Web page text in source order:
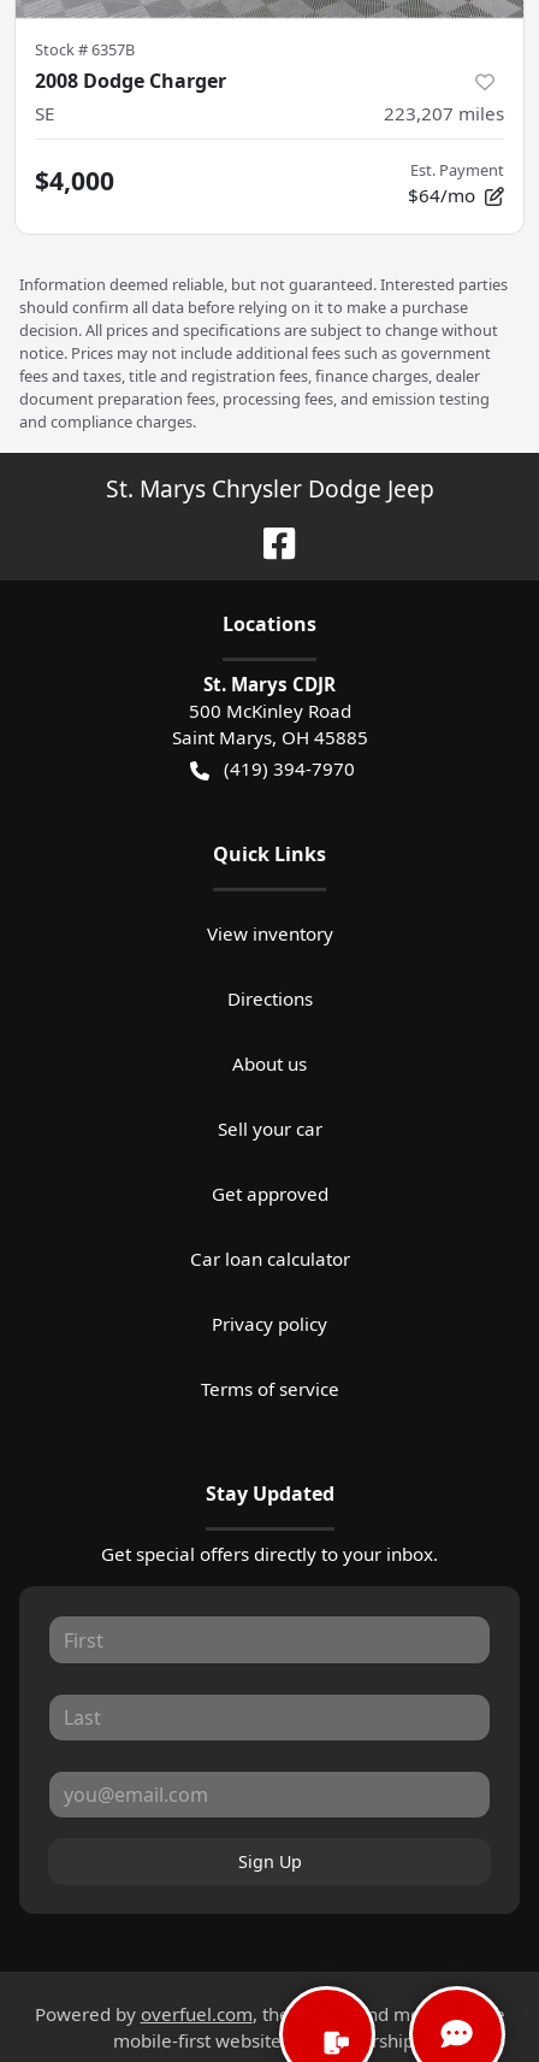
Stock #6357B
2008 Dodge Charger
SE 223,207 miles
$4,000 Est. Payment
$64/mo
Information deemed reliable, but not guaranteed. Interested parties
should confirm all data before relying on it to make a purchase
decision. All prices and specifications are subject to change without
notice. Prices may not include additional fees such as government
fees and taxes, title and registration fees, finance charges, dealer
document preparation fees, processing fees, and emission testing
and compliance charges.
St. Marys Chrysler Dodge Jeep
Locations
St. Marys CDJR
500 McKinley Road
Saint Marys, OH 45885
(419) 394-7970
Quick Links
View inventory
Directions
About us
Sell your car
Get approved
Car loan calculator
Privacy policy
Terms of service
Stay Updated
Get special offers directly to your inbox.
Sign Up
Powered by overfuel.com, the fastest and most reliable
mobile-first websites for dealerships.